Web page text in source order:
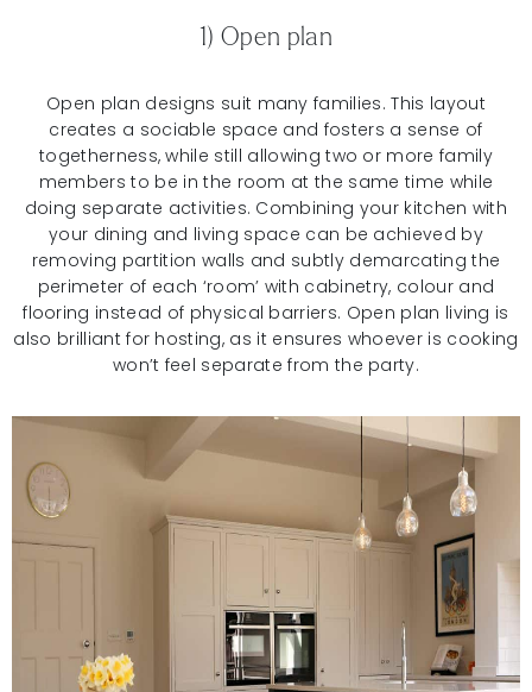
1) Open plan
Open plan designs suit many families. This layout
creates a sociable space and fosters a sense of
togetherness, while still allowing two or more family
members to be in the room at the same time while
doing separate activities. Combining your kitchen with
your dining and living space can be achieved by
removing partition walls and subtly demarcating the
perimeter of each ‘room’ with cabinetry, colour and
flooring instead of physical barriers. Open plan living is
also brilliant for hosting, as it ensures whoever is cooking
won’t feel separate from the party.